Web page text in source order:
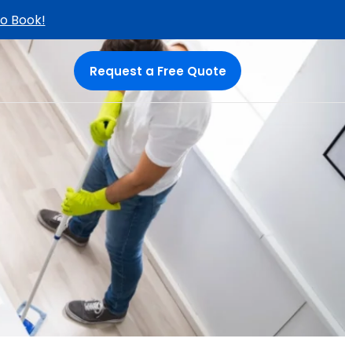
Book!
Request a Free Quote